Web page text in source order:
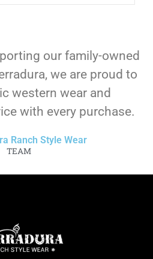
our family-owned
we are proud to
western wear and
with every purchase.
Ranch Style Wear
TEAM